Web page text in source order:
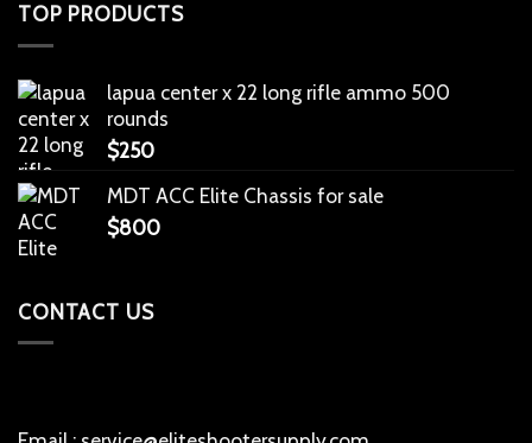
TOP PRODUCTS
lapua center x 22 long rifle ammo 500
rounds
$250
MDT ACC Elite Chassis for sale
$800
CONTACT US